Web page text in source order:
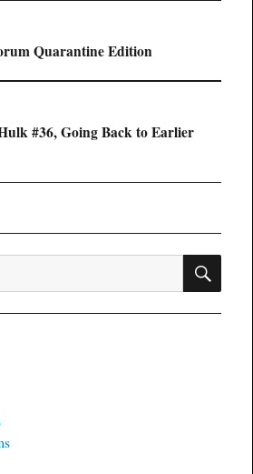
Quarantine Edition
#36, Going Back to Earlier